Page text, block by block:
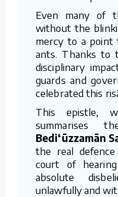
Even many of
without the
mercy to a point
ants. Thanks to
disciplinary
guards and
celebrated this
This epistle,
summarises
Bedi‘ūzzamān
the real
court of
absolute
unlawfully and